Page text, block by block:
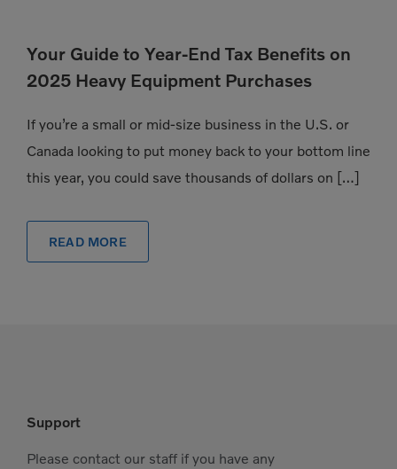
Your Guide to Year-End Tax Benefits on
2025 Heavy Equipment Purchases
If you’re a small or mid-size business in the U.S. or
Canada looking to put money back to your bottom line
this year, you could save thousands of dollars on […]
READ MORE
Support
Please contact our staff if you have any